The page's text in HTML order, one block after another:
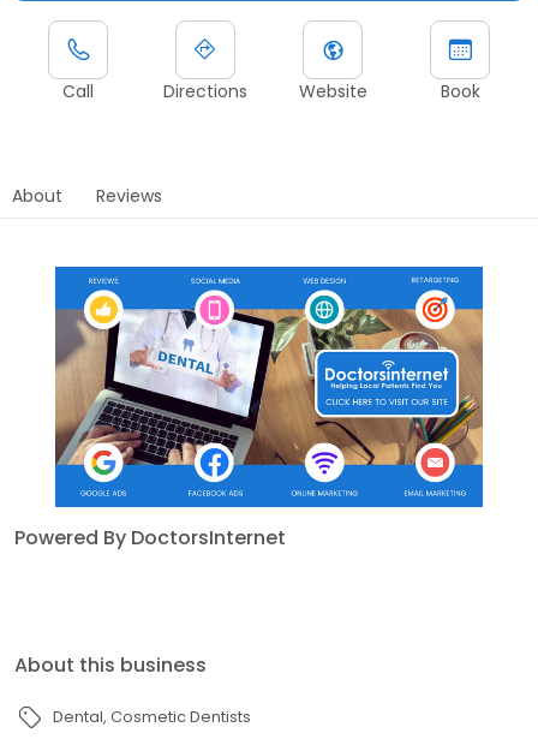
Call Directions Website Book
About Reviews
Powered By DoctorsInternet
About this business
Dental Cosmetic Dentists